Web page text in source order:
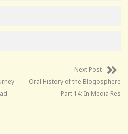
Next Post
Oral History of the Blogosphere
Part 14: In Media Res